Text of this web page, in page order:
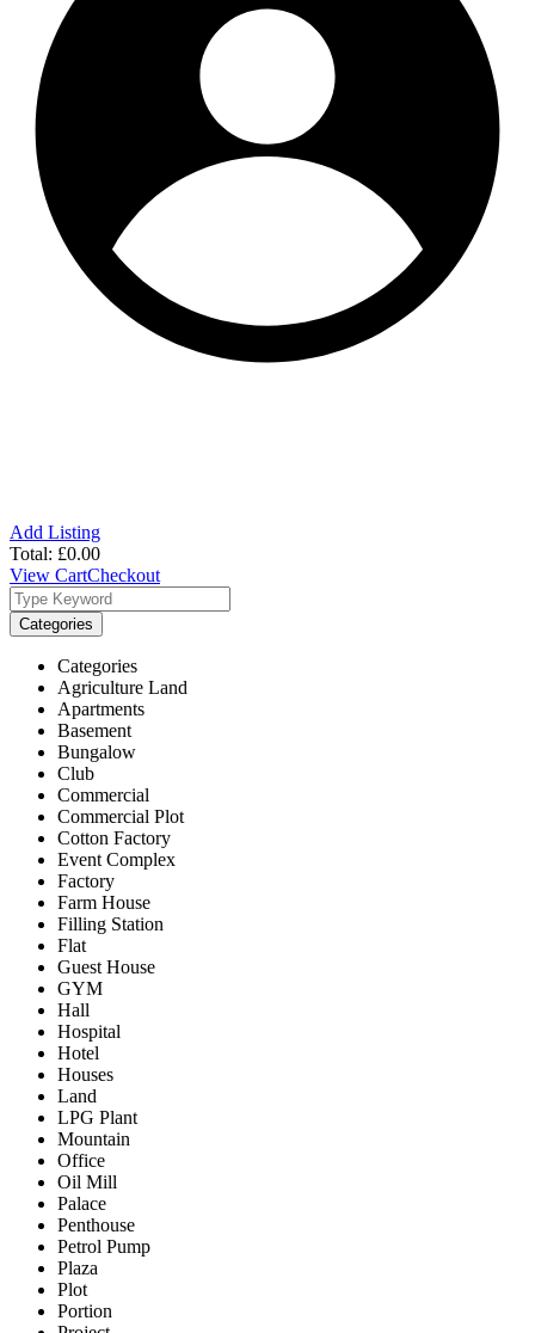
Add Listing
Total: £0.00
View CartCheckout
Categories
Categories
Agriculture Land
Apartments
Basement
Bungalow
Club
Commercial
Commercial Plot
Cotton Factory
Event Complex
Factory
Farm House
Filling Station
Flat
Guest House
GYM
Hall
Hospital
Hotel
Houses
Land
LPG Plant
Mountain
Office
Oil Mill
Palace
Penthouse
Petrol Pump
Plaza
Plot
Portion